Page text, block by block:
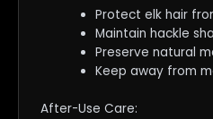
Protect elk hair
Maintain hackle
Preserve natural
Keep away from
After-Use Care: